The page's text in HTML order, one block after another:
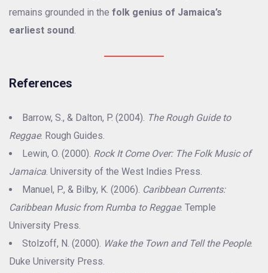
remains grounded in the folk genius of Jamaica’s
earliest sound.
References
Barrow, S., & Dalton, P. (2004). The Rough Guide to
Reggae. Rough Guides.
Lewin, O. (2000). Rock It Come Over: The Folk Music of
Jamaica. University of the West Indies Press.
Manuel, P., & Bilby, K. (2006). Caribbean Currents:
Caribbean Music from Rumba to Reggae. Temple
University Press.
Stolzoff, N. (2000). Wake the Town and Tell the People.
Duke University Press.